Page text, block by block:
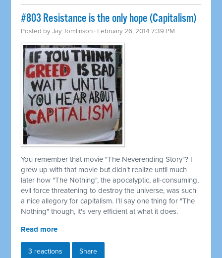
#803 Resistance is the only hope (Capitalism)
Posted byJay Tomlinson · February 26, 2014 7:39 PM
You remember that movie "The Neverending Story"? I
grew up with that movie but didn't realize until much
later how "The Nothing", the apocalyptic, all-consuming,
evil force threatening to destroy the universe, was such
a nice allegory for capitalism. I'll say one thing for "The
Nothing" though, it's very efficient at what it does.
Read more
3 reactions Share